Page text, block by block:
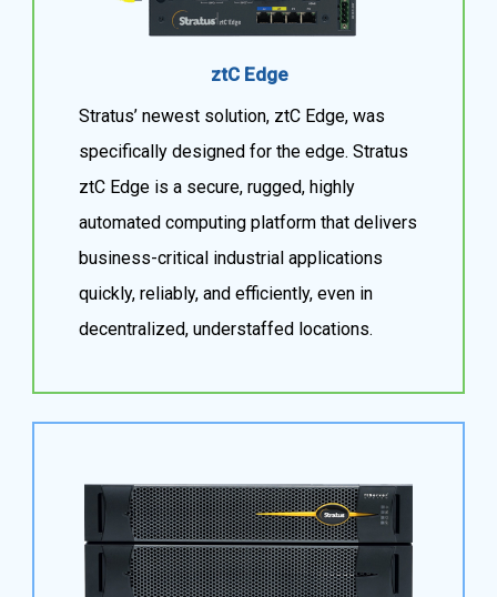
ztC Edge
Stratus’ newest solution, ztC Edge, was
specifically designed for the edge. Stratus
ztC Edge is a secure, rugged, highly
automated computing platform that delivers
business-critical industrial applications
quickly, reliably, and efficiently, even in
decentralized, understaffed locations.